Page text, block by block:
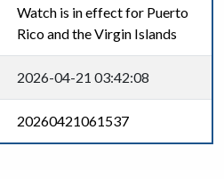
Watch is in effect for Puerto
Rico and the Virgin Islands
2026-04-21 03:42:08
20260421061537